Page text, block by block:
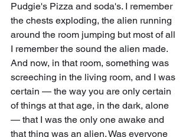
Pudgie's Pizza and soda's. I remember
the chests exploding, the alien running
around the room jumping but most of all
I remember the sound the alien made.
And now, in that room, something was
screeching in the living room, and I was
certain — the way you are only certain
of things at that age, in the dark, alone
— that I was the only one awake and
that thing was an alien. Was everyone